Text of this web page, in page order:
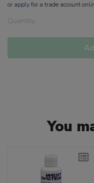
or applyfor a trade account
Quantity
You